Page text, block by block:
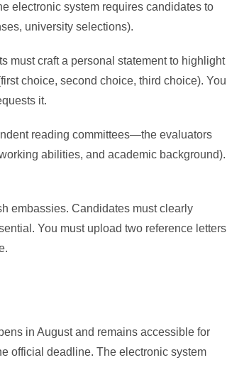
electronic system requires candidates to
university selections).
must craft a personal statement to highlight
choice, second choice, third choice). You
it.
reading committees—the evaluators
abilities, and academic background).
embassies. Candidates must clearly
You must upload two reference letters
in August and remains accessible for
official deadline. The electronic system